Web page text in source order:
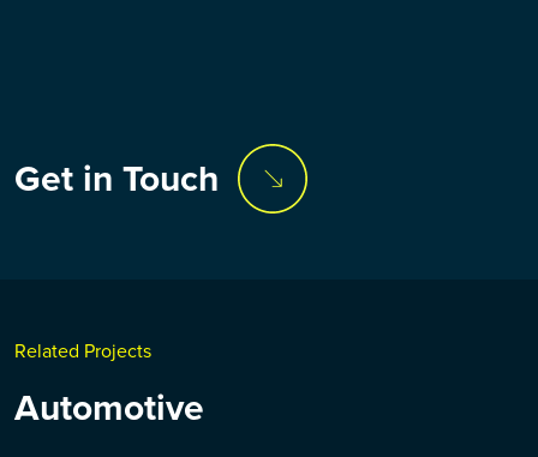
Get in Touch
Related Projects
Automotive